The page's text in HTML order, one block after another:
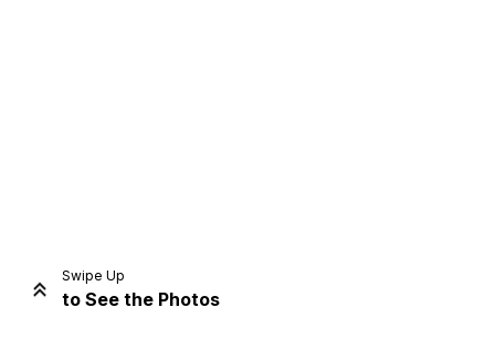
Swipe Up
to See the Photos